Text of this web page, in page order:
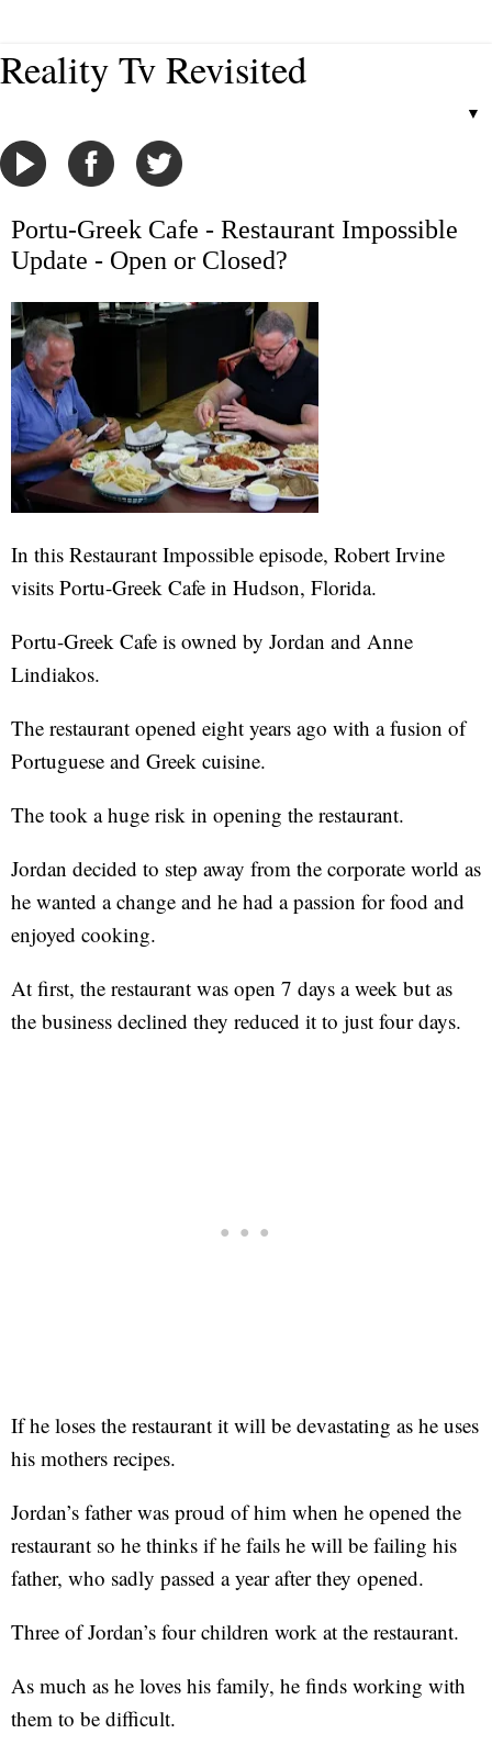
Reality Tv Revisited
▼
Portu-Greek Cafe - Restaurant Impossible
Update - Open or Closed?
In this Restaurant Impossible episode, Robert Irvine
visits Portu-Greek Cafe in Hudson, Florida.
Portu-Greek Cafe is owned by Jordan and Anne
Lindiakos.
The restaurant opened eight years ago with a fusion of
Portuguese and Greek cuisine.
The took a huge risk in opening the restaurant.
Jordan decided to step away from the corporate world as
he wanted a change and he had a passion for food and
enjoyed cooking.
At first, the restaurant was open 7 days a week but as
the business declined they reduced it to just four days.
If he loses the restaurant it will be devastating as he uses
his mothers recipes.
Jordan’s father was proud of him when he opened the
restaurant so he thinks if he fails he will be failing his
father, who sadly passed a year after they opened.
Three of Jordan’s four children work at the restaurant.
As much as he loves his family, he finds working with
them to be difficult.